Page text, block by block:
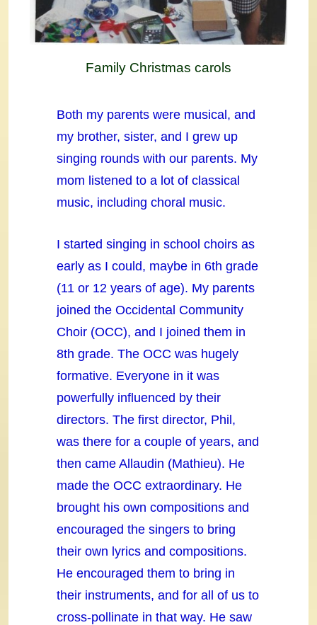
Family Christmas carols
Both my parents were musical, and
my brother, sister, and I grew up
singing rounds with our parents. My
mom listened to a lot of classical
music, including choral music.
I started singing in school choirs as
early as I could, maybe in 6th grade
(11 or 12 years of age). My parents
joined the Occidental Community
Choir (OCC), and I joined them in
8th grade. The OCC was hugely
formative. Everyone in it was
powerfully influenced by their
directors. The first director, Phil,
was there for a couple of years, and
then came Allaudin (Mathieu). He
made the OCC extraordinary. He
brought his own compositions and
encouraged the singers to bring
their own lyrics and compositions.
He encouraged them to bring in
their instruments, and for all of us to
cross-pollinate in that way. He saw